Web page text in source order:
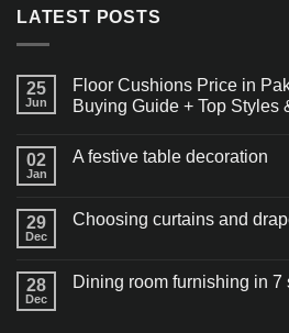
LATEST POSTS
25
Jun
Floor Cushions Price in
Buying Guide + Top Styles
02
Jan
A festive table decoration
29
Dec
Choosing curtains and
28
Dec
Dining room furnishing in 7